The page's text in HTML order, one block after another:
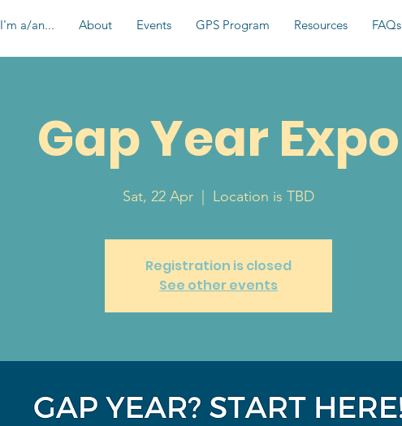
I'm a/an... About Events GPS Program Resources FAQs
Gap Year Expo
Sat, 22 Apr Location is TBD
Registration is closed
See other events